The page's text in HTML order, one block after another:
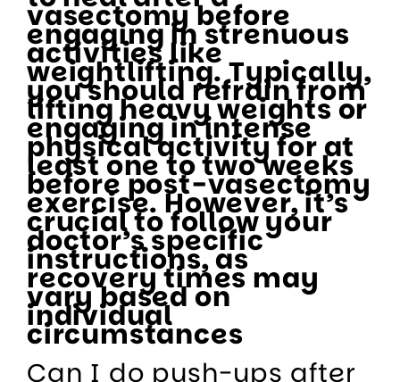
vasectomy before
engaging in strenuous
activities like
weightlifting. Typically,
you should refrain from
lifting heavy weights or
engaging in intense
physical activity for at
least one to two weeks
before post-vasectomy
exercise. However, it’s
crucial to follow your
doctor’s specific
instructions, as
recovery times may
vary based on
individual
circumstances
Can I do push-ups after